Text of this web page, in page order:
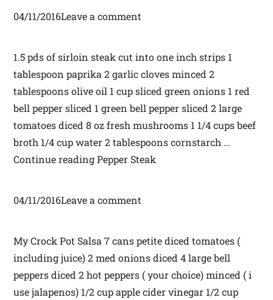
04/11/2016Leave a comment
1.5 pds of sirloin steak cut into one inch strips 1
tablespoon paprika 2 garlic cloves minced 2
tablespoons olive oil 1 cup sliced green onions 1 red
bell pepper sliced 1 green bell pepper sliced 2 large
tomatoes diced 8 oz fresh mushrooms 1 1/4 cups beef
broth 1/4 cup water 2 tablespoons cornstarch …
Continue reading Pepper Steak
04/11/2016Leave a comment
My Crock Pot Salsa 7 cans petite diced tomatoes (
including juice) 2 med onions diced 4 large bell
peppers diced 2 hot peppers ( your choice) minced ( i
use jalapenos) 1/2 cup apple cider vinegar 1/2 cup